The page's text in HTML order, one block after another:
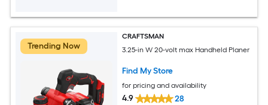
Trending Now
CRAFTSMAN
3.25-in W 20-volt max Handheld Planer
Find My Store
for pricing and availability
4.9 28